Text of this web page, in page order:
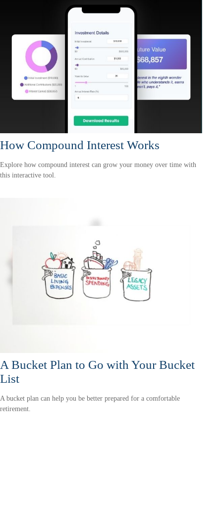
How Compound Interest Works
Explore how compound interest can grow your money over time with
this interactive tool.
A Bucket Plan to Go with Your Bucket
List
A bucket plan can help you be better prepared for a comfortable
retirement.